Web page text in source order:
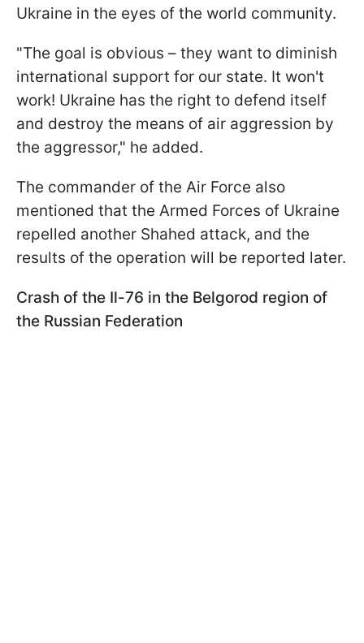
Ukraine in the eyes of the world community.
"The goal is obvious – they want to diminish
international support for our state. It won't
work! Ukraine has the right to defend itself
and destroy the means of air aggression by
the aggressor," he added.
The commander of the Air Force also
mentioned that the Armed Forces of Ukraine
repelled another Shahed attack, and the
results of the operation will be reported later.
Сrash of the Il-76 in the Belgorod region of
the Russian Federation